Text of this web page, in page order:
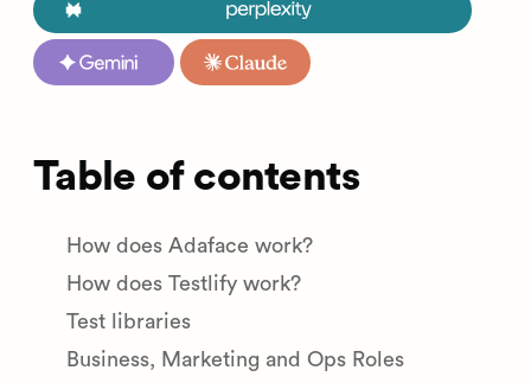
Table of contents
How does Adaface work?
How does Testlify work?
Test libraries
Business, Marketing and Ops Roles